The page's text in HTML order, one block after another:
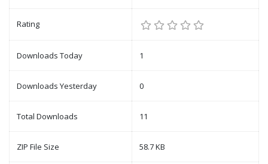
Rating
Downloads Today 1
Downloads Yesterday 0
Total Downloads 11
ZIP File Size 58.7 KB